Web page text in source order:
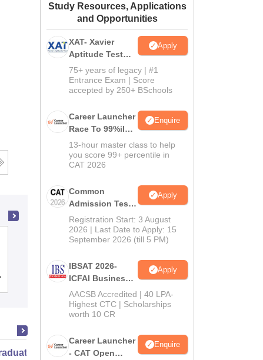
Amrita Vishwa Vidyapeetham Reviews
Amity Business School, Noida
Admissions Placements Reviews
Program in Management -
Study Resources, Applications
and Opportunities
XAT- Xavier
Aptitude Test
2027
Apply
75+ years of legacy | #1
Entrance Exam | Score
accepted by 250+ BSchools
Career Launcher
Race To 99%ile
In CAT 2026
Enquire
13-hour master class to help
you score 99+ percentile in
CAT 2026
Common
Admission Test
2026 (CAT 2026)
Apply
Registration Start: 3 August
2026 | Last Date to Apply: 15
September 2026 (till 5 PM)
IBSAT 2026-
ICFAI Business
School
MBA/PGPM 2027
Apply
AACSB Accredited | 40 LPA-
Highest CTC | Scholarships
worth 10 CR
Career Launcher
- CAT Open
Enquire